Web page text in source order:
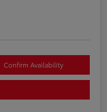
Confirm Availability